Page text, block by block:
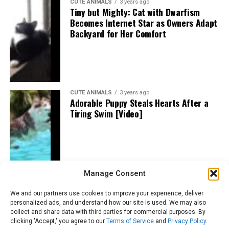
Manage Consent
We and our partners use cookies to improve your experience, deliver
personalized ads, and understand how our site is used. We may also
collect and share data with third parties for commercial purposes. By
clicking 'Accept,' you agree to our Terms of Service and Privacy Policy.
CUTE ANIMALS 3 years ago
Tiny but Mighty: Cat with Dwarfism
Becomes Internet Star as Owners Adapt
Backyard for Her Comfort
CUTE ANIMALS 3 years ago
Adorable Puppy Steals Hearts After a
Tiring Swim [Video]